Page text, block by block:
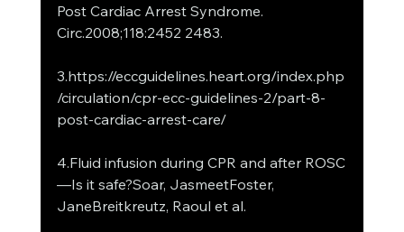
Post Cardiac Arrest Syndrome.
Circ.2008;118:2452 2483.
3.https://eccguidelines.heart.org/index.php
/circulation/cpr-ecc-guidelines-2/part-8-
post-cardiac-arrest-care/
4.Fluid infusion during CPR and after ROSC
—Is it safe?Soar, JasmeetFoster,
JaneBreitkreutz, Raoul et al.